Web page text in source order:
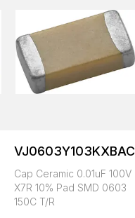
VJ0603Y103KXBAC
Cap Ceramic 0.01uF 100V
X7R 10% Pad SMD 0603
150C T/R